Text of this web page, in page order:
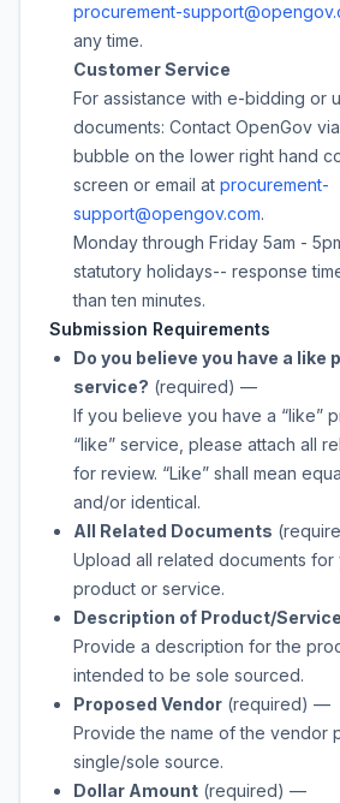
procurement-
any time.
Customer Service
For assistance with e-bidding or
documents: Contact OpenGov
bubble on the lower right hand
screen or email at procurement-
support@opengov.com.
Monday through Friday 5am -
statutory holidays-- response
than ten minutes.
Submission Requirements
Do you believe you have a like
service? (required) —
If you believe you have a “like”
“like” service, please attach all
for review. “Like” shall mean
and/or identical.
All Related Documents
Upload all related documents
product or service.
Description of Product/Service
Provide a description for the
intended to be sole sourced.
Proposed Vendor (required) —
Provide the name of the vendor
single/sole source.
Dollar Amount (required) —